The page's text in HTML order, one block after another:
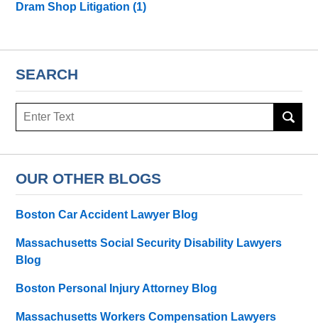
Dram Shop Litigation(1)
SEARCH
Search
OUR OTHER BLOGS
Boston Car Accident Lawyer Blog
Massachusetts Social Security Disability Lawyers
Blog
Boston Personal Injury Attorney Blog
Massachusetts Workers Compensation Lawyers